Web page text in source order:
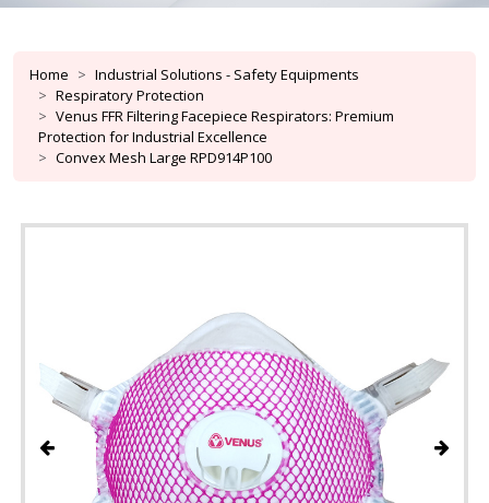
Home
Industrial Solutions - Safety Equipments
Respiratory Protection
Venus FFR Filtering Facepiece Respirators: Premium
Protection for Industrial Excellence
Convex Mesh Large RPD914P100